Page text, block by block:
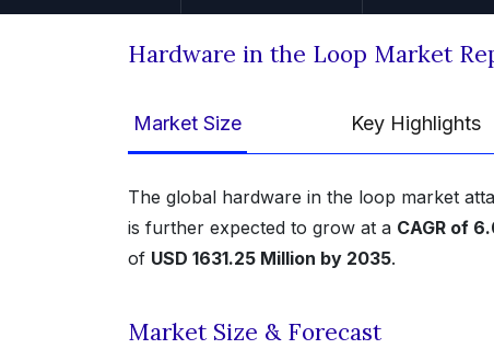
Hardware in the Loop Market
Market Size Key Highlights
The global hardware in the loop market
is further expected to grow at a CAGR of
of USD 1631.25 Million by 2035.
Market Size & Forecast